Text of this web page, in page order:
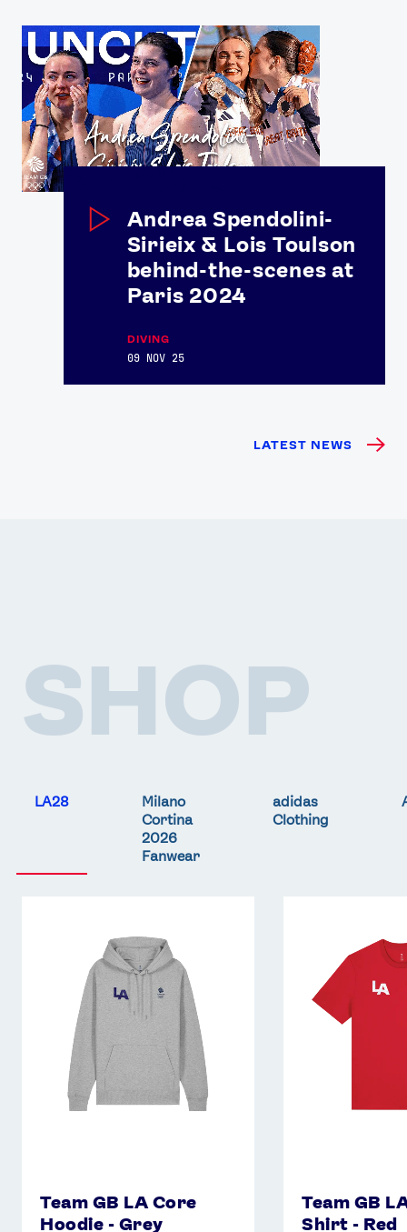
Andrea Spendolini-
Sirieix & Lois Toulson
behind-the-scenes at
Paris 2024
DIVING
09 NOV 25
LATEST NEWS
SHOP
LA28
Milano
Cortina
2026
Fanwear
adidas
Clothing
Team GB LA Core
Hoodie - Grey
Team GB
Shirt - Red
Shirt